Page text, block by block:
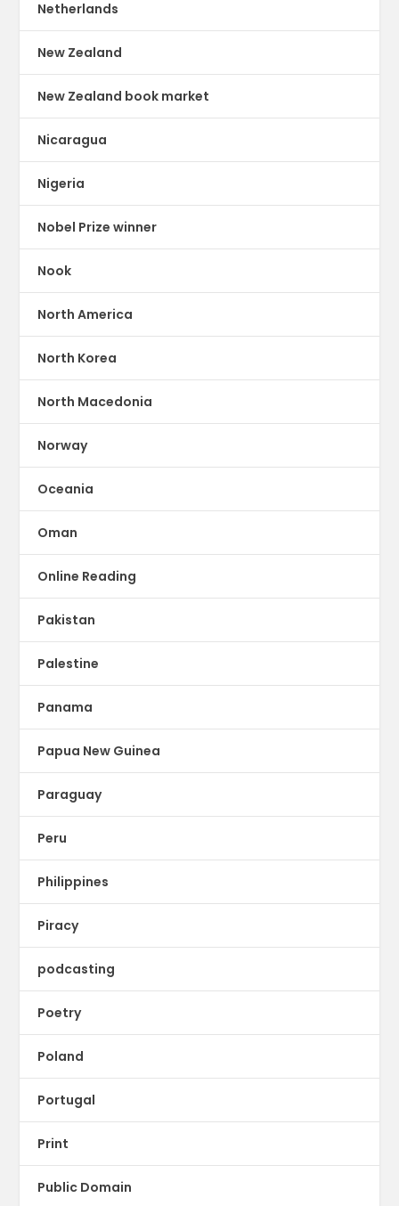
Netherlands
New Zealand
New Zealand book market
Nicaragua
Nigeria
Nobel Prize winner
Nook
North America
North Korea
North Macedonia
Norway
Oceania
Oman
Online Reading
Pakistan
Palestine
Panama
Papua New Guinea
Paraguay
Peru
Philippines
Piracy
podcasting
Poetry
Poland
Portugal
Print
Public Domain